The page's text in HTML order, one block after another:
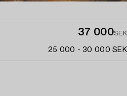
37 000SEK
25 000 - 30 000 SEK